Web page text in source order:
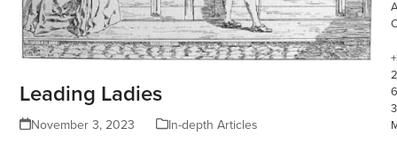
Leading Ladies
November 3, 2023 In-depth Articles